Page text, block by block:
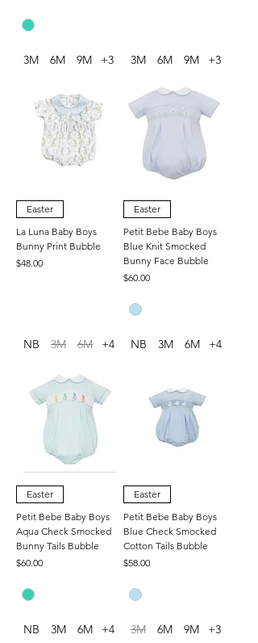
3M 6M 9M +3 3M 6M 9M +3
Easter
La Luna Baby Boys
Bunny Print Bubble
Price
$48.00
NB 3M 6M +4
Easter
Petit Bebe Baby Boys
Blue Knit Smocked
Bunny Face Bubble
Price
$60.00
NB 3M 6M +4
Easter
Petit Bebe Baby Boys
Aqua Check Smocked
Bunny Tails Bubble
Price
$60.00
NB 3M 6M +4
Easter
Petit Bebe Baby Boys
Blue Check Smocked
Cotton Tails Bubble
Price
$58.00
3M 6M 9M +3